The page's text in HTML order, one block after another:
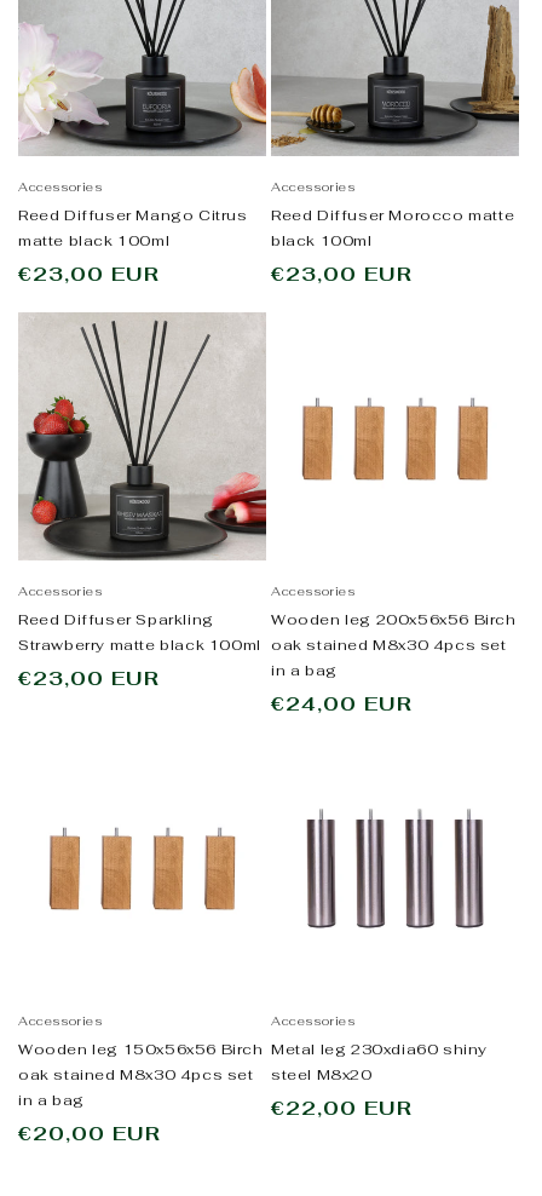
Accessories
Reed Diffuser Mango Citrus
matte black 100ml
Regular
€23,00 EUR
Accessories
Reed Diffuser Morocco matte
black 100ml
Regular
€23,00 EUR
Accessories
Reed Diffuser Sparkling
Strawberry matte black 100ml
Regular
€23,00 EUR
Accessories
Wooden leg 200x56x56 Birch
oak stained M8x30 4pcs set
in a bag
Regular
€24,00 EUR
Accessories
Wooden leg 150x56x56 Birch
oak stained M8x30 4pcs set
in a bag
Regular
€20,00 EUR
Accessories
Metal leg 230xdia60 shiny
steel M8x20
Regular
€22,00 EUR